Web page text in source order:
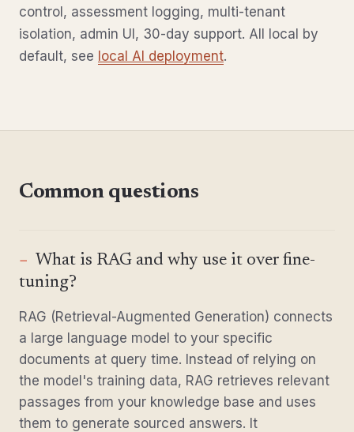
control, assessment logging, multi-tenant
isolation, admin UI, 30-day support. All local by
default, see local AI deployment.
Common questions
What is RAG and why use it over fine-
tuning?
RAG (Retrieval-Augmented Generation) connects
a large language model to your specific
documents at query time. Instead of relying on
the model's training data, RAG retrieves relevant
passages from your knowledge base and uses
them to generate sourced answers. It